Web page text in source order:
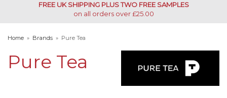
FREE UK SHIPPING PLUS TWO FREE SAMPLES
on all orders over £25.00
Home » Brands » Pure Tea
Pure Tea